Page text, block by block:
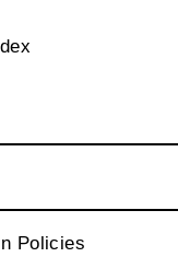
Policies